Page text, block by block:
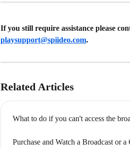
If you still require assistance please
playsupport@spiideo.com.
Related Articles
What to do if you can't access the
Purchase and Watch a Broadcast or a